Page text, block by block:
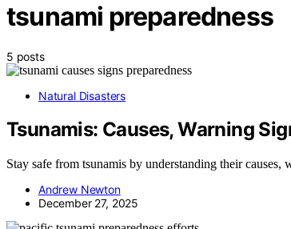
tsunami preparedness
5 posts
Natural Disasters
Tsunamis: Causes, Warning
Stay safe from tsunamis by understanding their
Andrew Newton
December 27, 2025